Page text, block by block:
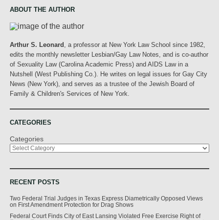
ABOUT THE AUTHOR
Arthur S. Leonard
, a professor at New York Law School since 1982,
edits the monthly newsletter Lesbian/Gay Law Notes, and is co-author
of Sexuality Law (Carolina Academic Press) and AIDS Law in a
Nutshell (West Publishing Co.). He writes on legal issues for Gay City
News (New York), and serves as a trustee of the Jewish Board of
Family & Children's Services of New York.
CATEGORIES
Categories
RECENT POSTS
Two Federal Trial Judges in Texas Express Diametrically Opposed Views
on First Amendment Protection for Drag Shows
Federal Court Finds City of East Lansing Violated Free Exercise Right of